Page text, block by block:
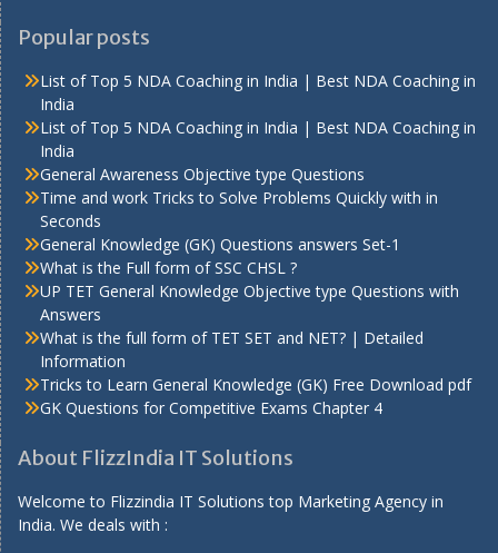
Popular posts
List of Top 5 NDA Coaching in India | Best NDA Coaching in
India
List of Top 5 NDA Coaching in India | Best NDA Coaching in
India
General Awareness Objective type Questions
Time and work Tricks to Solve Problems Quickly with in
Seconds
General Knowledge (GK) Questions answers Set-1
What is the Full form of SSC CHSL ?
UP TET General Knowledge Objective type Questions with
Answers
What is the full form of TET SET and NET? | Detailed
Information
Tricks to Learn General Knowledge (GK) Free Download pdf
GK Questions for Competitive Exams Chapter 4
About FlizzIndia IT Solutions
Welcome to Flizzindia IT Solutions top Marketing Agency in
India. We deals with :